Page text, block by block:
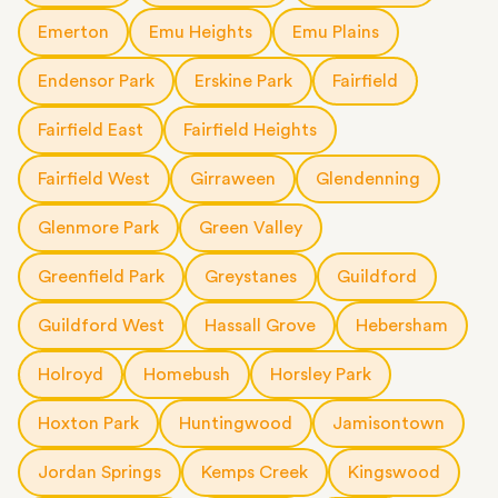
Emerton Emu Heights Emu Plains
Endensor Park Erskine Park Fairfield
Fairfield East Fairfield Heights
Fairfield West Girraween Glendenning
Glenmore Park Green Valley
Greenfield Park Greystanes Guildford
Guildford West Hassall Grove Hebersham
Holroyd Homebush Horsley Park
Hoxton Park Huntingwood Jamisontown
Jordan Springs Kemps Creek Kingswood